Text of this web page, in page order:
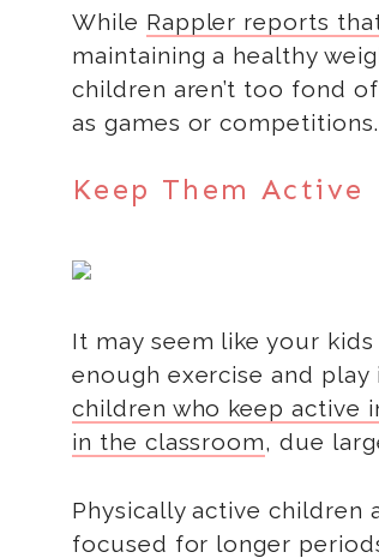
While Rappler reports
maintaining a healthy
children aren’t too fond
as games or competitions.
Keep Them Active
It may seem like your
enough exercise and
children who keep active
in the classroom, due
Physically active children
focused for longer